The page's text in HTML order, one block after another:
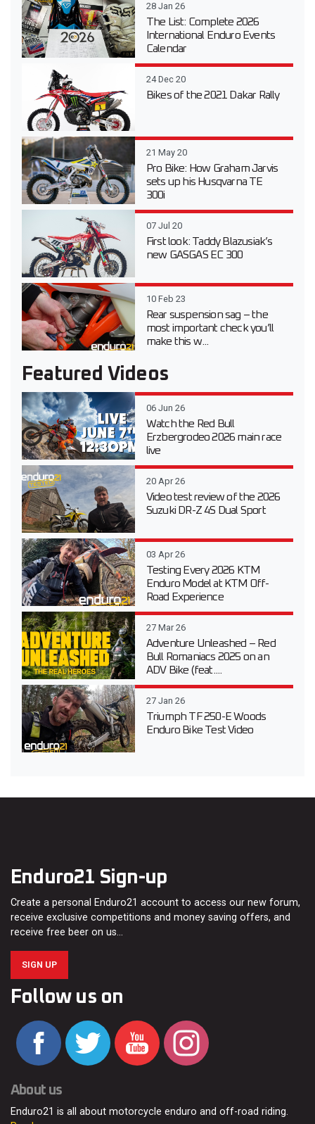
28 Jan 26
The List: Complete 2026
International Enduro Events
Calendar
24 Dec 20
Bikes of the 2021 Dakar Rally
21 May 20
Pro Bike: How Graham Jarvis
sets up his Husqvarna TE
300i
07 Jul 20
First look: Taddy Blazusiak’s
new GASGAS EC 300
10 Feb 23
Rear suspension sag – the
most important check you’ll
make this w...
Featured Videos
06 Jun 26
Watch the Red Bull
Erzbergrodeo 2026 main race
live
20 Apr 26
Video test review of the 2026
Suzuki DR-Z 4S Dual Sport
03 Apr 26
Testing Every 2026 KTM
Enduro Model at KTM Off-
Road Experience
27 Mar 26
Adventure Unleashed – Red
Bull Romaniacs 2025 on an
ADV Bike (feat....
27 Jan 26
Triumph TF 250-E Woods
Enduro Bike Test Video
Enduro21 Sign-up
Create a personal Enduro21 account to access our new forum,
receive exclusive competitions and money saving offers, and
receive free beer on us…
SIGN UP
Follow us on
About us
Enduro21 is all about motorcycle enduro and off-road riding.